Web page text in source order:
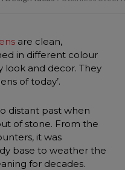
are clean,
in different colour
look and decor. They
of today’.
distant past when
of stone. From the
it was
base to weather the
for decades.